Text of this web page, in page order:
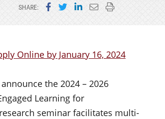
SHARE: Share on Facebook
Share on Twitter
Share on LinkedIn
Email this page
Print this
Online by January 16, 2024
the 2024 – 2026
Learning for
seminar facilitates multi-